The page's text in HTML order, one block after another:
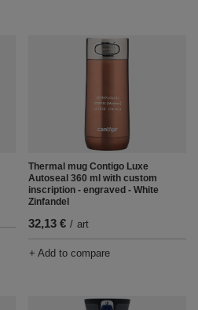
Thermal mug Contigo Luxe
Autoseal 360 ml with custom
inscription - engraved - White
Zinfandel
32,13 € / art
+ Add to compare